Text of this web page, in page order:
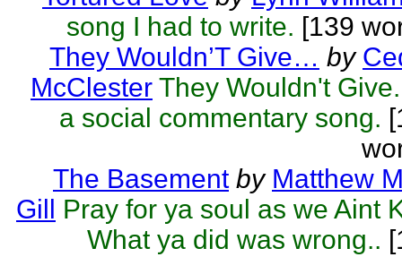
song I had to write. [139
They Wouldn’T Give… by
McClester They Wouldn't
a social commentary song.
The Basement by Matthew
Gill Pray for ya soul as we Aint
What ya did was wrong..